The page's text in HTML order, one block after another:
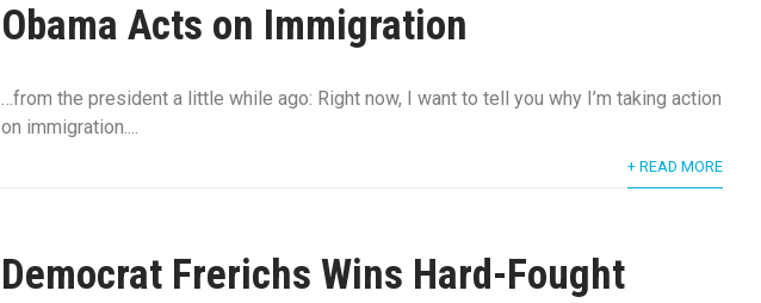
Obama Acts on Immigration
…from the president a little while ago: Right now, I want to tell you why I’m taking action
on immigration....
+ READ MORE
Democrat Frerichs Wins Hard-Fought